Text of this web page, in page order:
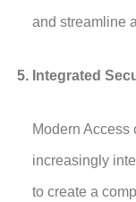
and streamline
Integrated
Modern Access
increasingly
to create a